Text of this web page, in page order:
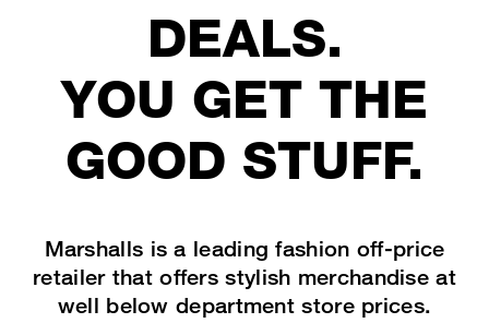
TJX Global Corporate Responsibility Report
Corporate Responsibility Reporting & Disclosures
Board of Directors
DEALS.
YOU GET THE
GOOD STUFF.
Marshalls is a leading fashion off-price
retailer that offers stylish merchandise at
well below department store prices.